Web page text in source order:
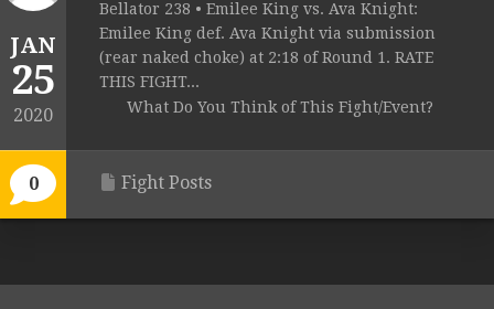
JAN
25
2020
0
Bellator 238 • Emilee King vs. Ava Knight:
Emilee King def. Ava Knight via submission
(rear naked choke) at 2:18 of Round 1. RATE
THIS FIGHT...
What Do You Think of This Fight/Event?
Fight Posts